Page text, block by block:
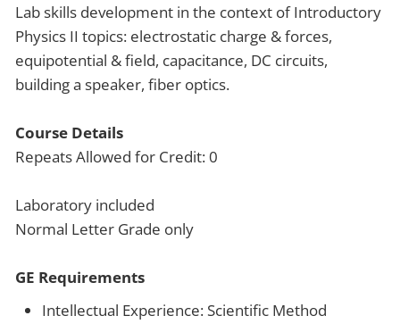
Lab skills development in the context of Introductory
Physics II topics: electrostatic charge & forces,
equipotential & field, capacitance, DC circuits,
building a speaker, fiber optics.
Course Details
Repeats Allowed for Credit: 0
Laboratory included
Normal Letter Grade only
GE Requirements
Intellectual Experience: Scientific Method